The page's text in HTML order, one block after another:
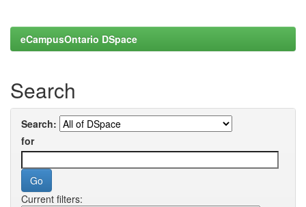
eCampusOntario DSpace
Search
Search:
for
Current filters: